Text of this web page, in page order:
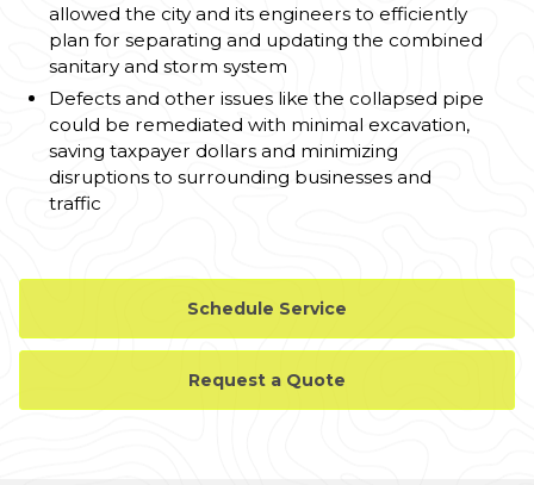
allowed the city and its engineers to efficiently
plan for separating and updating the combined
sanitary and storm system
Defects and other issues like the collapsed pipe
could be remediated with minimal excavation,
saving taxpayer dollars and minimizing
disruptions to surrounding businesses and
traffic
Schedule Service
Request a Quote